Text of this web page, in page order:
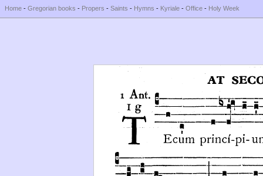
Home - Gregorian books - Propers - Saints - Hymns - Kyriale - Office - Holy Week